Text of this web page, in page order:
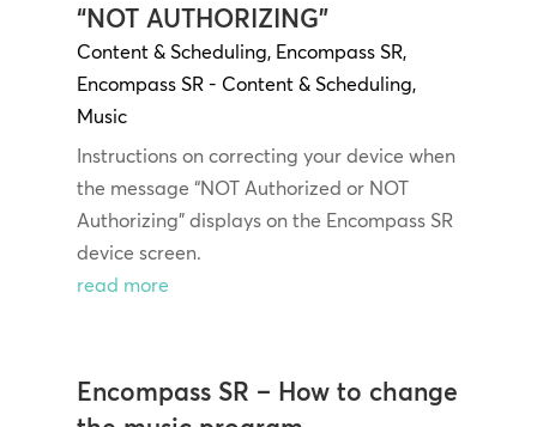
“NOT AUTHORIZING”
Content & Scheduling, Encompass SR,
Encompass SR - Content & Scheduling,
Music
Instructions on correcting your device when
the message “NOT Authorized or NOT
Authorizing” displays on the Encompass SR
device screen.
read more
Encompass SR – How to change